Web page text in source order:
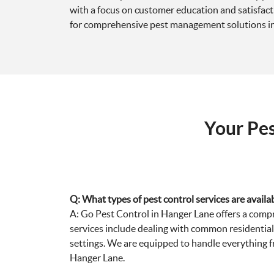
with a focus on customer education and
for comprehensive pest management solutions
Your
Q: What types of pest control services are
A: Go Pest Control in Hanger Lane offers a
services include dealing with common
settings. We are equipped to handle
Hanger Lane.